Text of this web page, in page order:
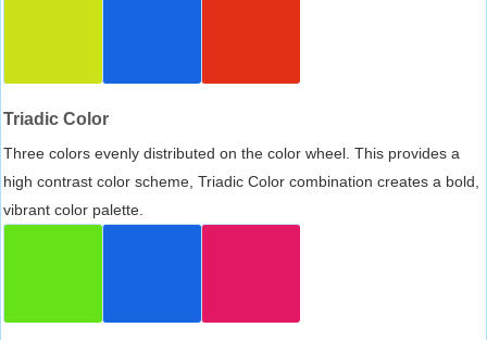
Triadic Color
Three colors evenly distributed on the color wheel. This provides a
high contrast color scheme, Triadic Color combination creates a bold,
vibrant color palette.